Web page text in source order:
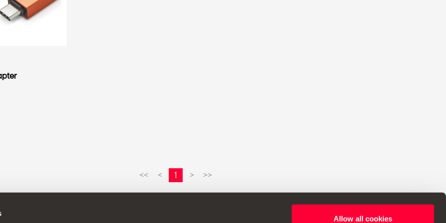
Allow all cookies
<< < 1 > >>